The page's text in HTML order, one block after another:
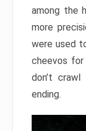
among the
more
were used
cheevos
don’t
ending.